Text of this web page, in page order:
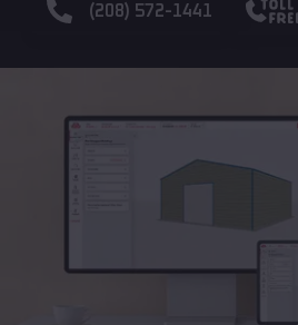
(208) 572-1441